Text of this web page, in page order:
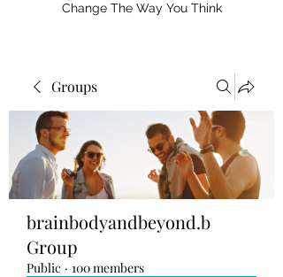
Change The Way You Think
Groups
brainbodyandbeyond.b
Group
Public · 100 members